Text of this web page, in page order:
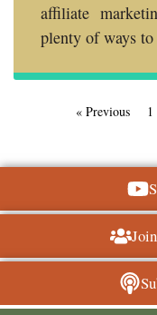
affiliate
plenty of ways to
« Previous 1